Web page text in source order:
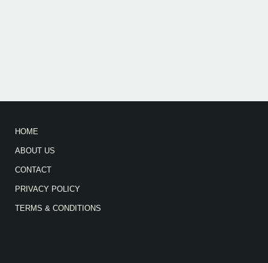
HOME
ABOUT US
CONTACT
PRIVACY POLICY
TERMS & CONDITIONS